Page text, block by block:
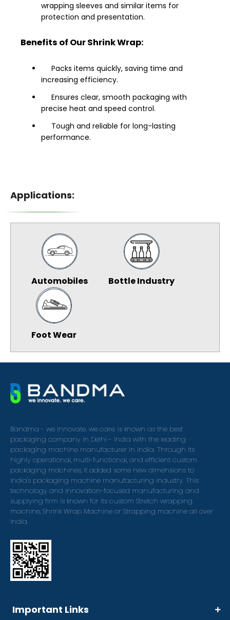
wrapping sleeves and similar items for
protection and presentation.
Benefits of Our Shrink Wrap:
Packs items quickly, saving time and
increasing efficiency.
Ensures clear, smooth packaging with
precise heat and speed control.
Tough and reliable for long-lasting
performance.
Applications:
Automobiles Bottle Industry
Foot Wear
Bandma - we innovate. we care. is known as the best
packaging company in Delhi - India with the leading
packaging machine manufacturer in India. Through its
highly operational, multi-functional, and efficient custom
packaging machines, it added some new dimensions to
India's packaging machine manufacturing industry. This
technology and innovation-focused manufacturing and
supplying firm is known for its custom Stretch wrapping
machine, Shrink Wrap Machine or Strapping machine all over
India.
Important Links